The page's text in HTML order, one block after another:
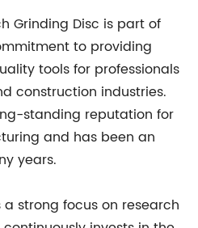
Grinding Disc is part of
to providing
tools for professionals
construction industries.
standing reputation for
and has been an
years.
strong focus on research